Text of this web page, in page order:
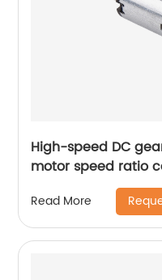
High-speed DC
motor speed ratio
Read More